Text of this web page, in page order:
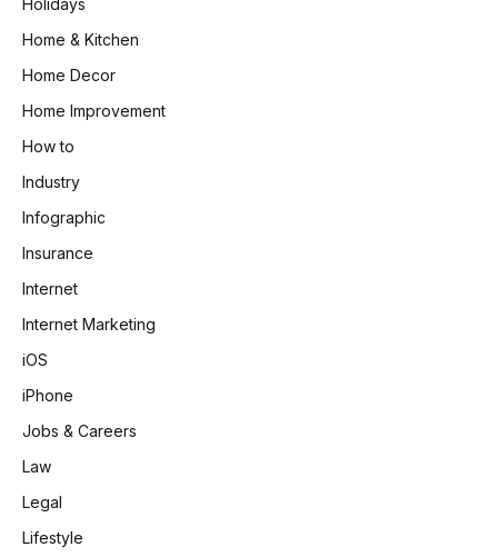
Holidays
Home & Kitchen
Home Decor
Home Improvement
How to
Industry
Infographic
Insurance
Internet
Internet Marketing
iOS
iPhone
Jobs & Careers
Law
Legal
Lifestyle